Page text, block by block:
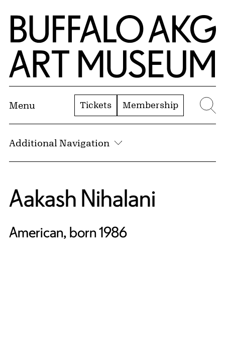
Skip to Main Content
Home | Buffalo AKG Art Museum
Menu Tickets Membership
Additional Navigation
Aakash Nihalani
American, born 1986